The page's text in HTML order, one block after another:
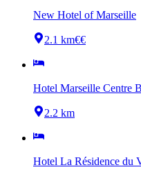
New Hotel of Marseille
2.1 km€€
Hotel Marseille Centre
2.2 km
Hotel La Résidence du